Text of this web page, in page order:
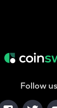
Follow